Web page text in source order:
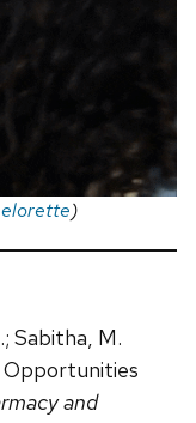
)
Sabitha, M.
Opportunities
and